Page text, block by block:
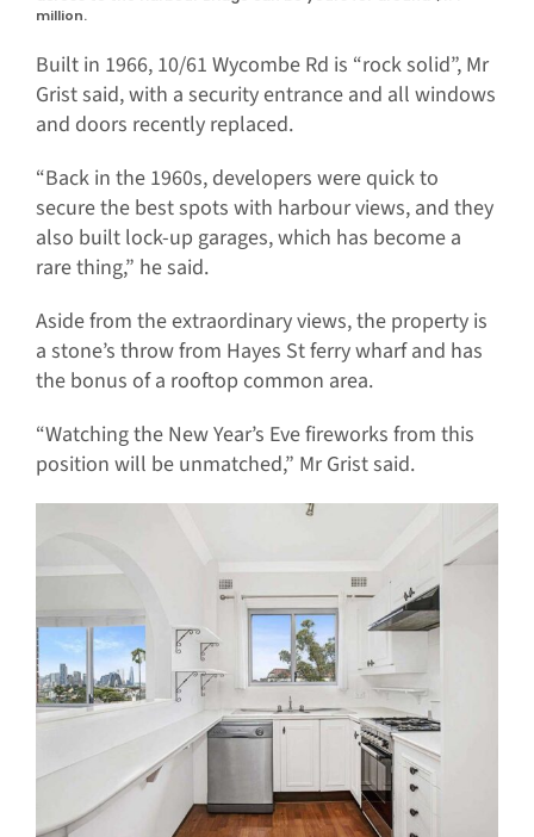
million.
Built in 1966, 10/61 Wycombe Rd is “rock solid”, Mr
Grist said, with a security entrance and all windows
and doors recently replaced.
“Back in the 1960s, developers were quick to
secure the best spots with harbour views, and they
also built lock-up garages, which has become a
rare thing,” he said.
Aside from the extraordinary views, the property is
a stone’s throw from Hayes St ferry wharf and has
the bonus of a rooftop common area.
“Watching the New Year’s Eve fireworks from this
position will be unmatched,” Mr Grist said.